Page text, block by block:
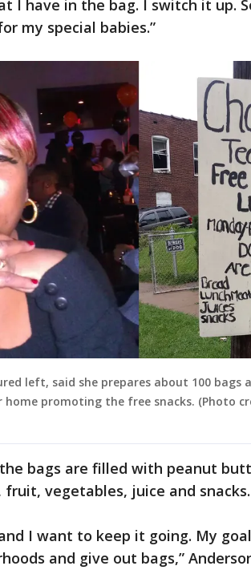
I have in the bag. I switch it up.
my special babies.”
left, said she prepares about 100 bags
home promoting the free snacks. (Photo
bags are filled with peanut
fruit, vegetables, juice and snacks.
I want to keep it going. My
and give out bags,”